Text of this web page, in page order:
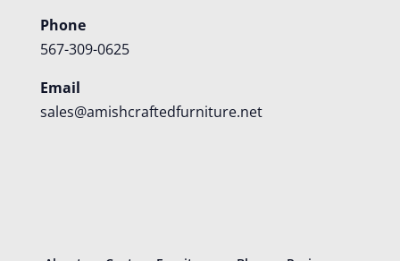
Phone
567-309-0625
Email
sales@amishcraftedfurniture.net